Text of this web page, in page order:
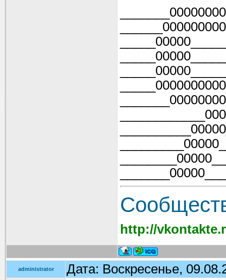
http://
administrator Дата: Воскресенье,